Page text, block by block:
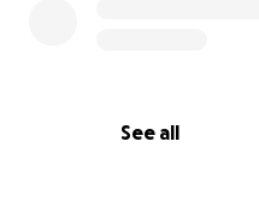
See all